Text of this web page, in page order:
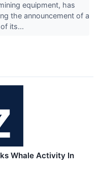
equipment, has
the announcement of a
its...
Whale Activity In